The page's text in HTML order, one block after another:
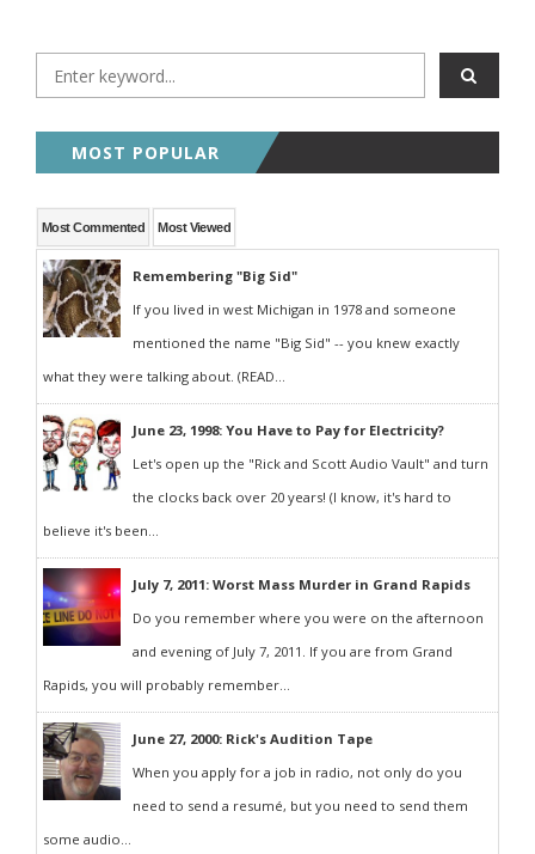
MOST POPULAR
Most Commented Most Viewed
Remembering "Big Sid"
If you lived in west Michigan in 1978 and someone
mentioned the name "Big Sid" -- you knew exactly
what they were talking about. (READ...
June 23, 1998: You Have to Pay for Electricity?
Let's open up the "Rick and Scott Audio Vault" and turn
the clocks back over 20 years! (I know, it's hard to
believe it's been...
July 7, 2011: Worst Mass Murder in Grand Rapids
Do you remember where you were on the afternoon
and evening of July 7, 2011. If you are from Grand
Rapids, you will probably remember...
June 27, 2000: Rick's Audition Tape
When you apply for a job in radio, not only do you
need to send a resumé, but you need to send them
some audio...